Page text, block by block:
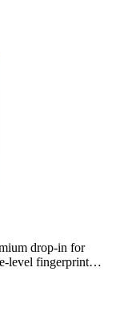
drop-in for
level fingerprint